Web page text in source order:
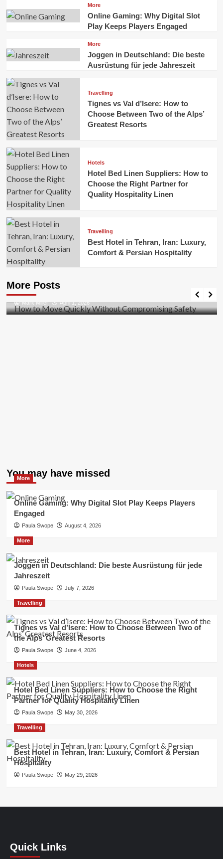
More
Online Gaming: Why Digital Slot
Play Keeps Players Engaged
More
Joggen in Deutschland: Die beste
Ausrüstung für jede Jahreszeit
Travelling
Tignes vs Val d’Isere: How to
Choose Between Two of the Alps’
Greatest Resorts
Hotels
Hotel Bed Linen Suppliers: How to
Choose the Right Partner for
Quality Hospitality Linen
Travelling
Best Hotel in Tehran, Iran: Luxury,
Comfort & Persian Hospitality
More Posts
Business
Safety
Mark Miller April 1, 2026
You may have missed
More
Online Gaming: Why Digital Slot Play Keeps Players
Engaged
Paula Swope August 4, 2026
More
Joggen in Deutschland: Die beste Ausrüstung für jede
Jahreszeit
Paula Swope July 7, 2026
Travelling
Tignes vs Val d’Isere: How to Choose Between Two of
the Alps’ Greatest Resorts
Paula Swope June 4, 2026
Hotels
Hotel Bed Linen Suppliers: How to Choose the Right
Partner for Quality Hospitality Linen
Paula Swope May 30, 2026
Travelling
Best Hotel in Tehran, Iran: Luxury, Comfort & Persian
Hospitality
Paula Swope May 29, 2026
Quick Links